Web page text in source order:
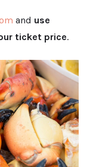
and use
ticket price.